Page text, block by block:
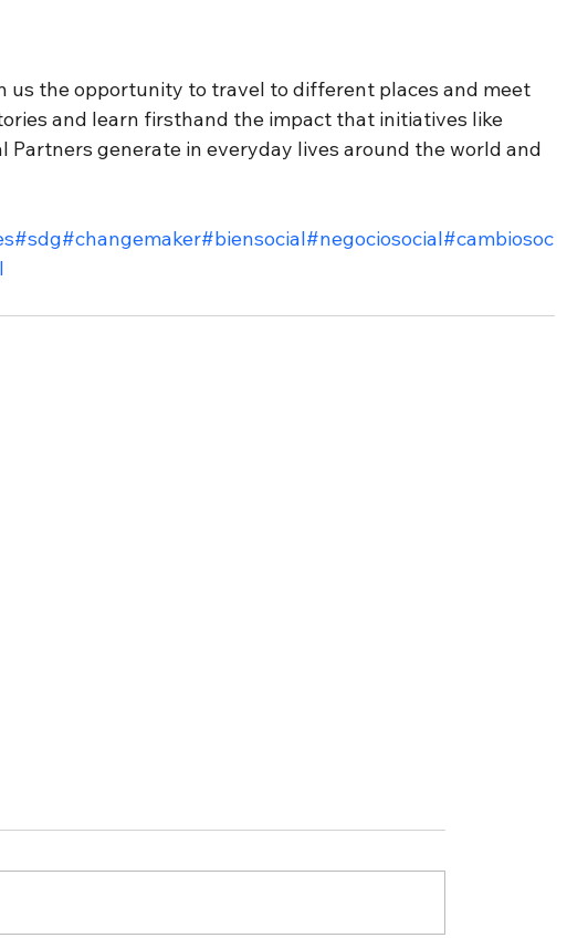
us the opportunity to travel to different places and meet
and learn firsthand the impact that initiatives like
Partners generate in everyday lives around the world and
#sdg#changemaker#biensocial#negociosocial#cambiosoc